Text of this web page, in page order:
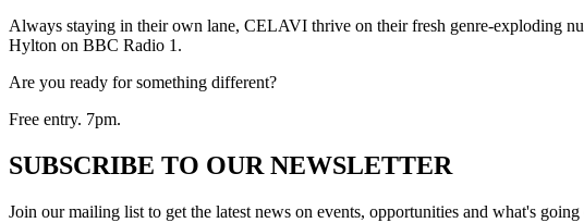
Always staying in their own lane, CELAVI thrive on their fresh genre-exploding
Hylton on BBC Radio 1.
Are you ready for something different?
Free entry. 7pm.
SUBSCRIBE TO OUR NEWSLETTER
Join our mailing list to get the latest news on events, opportunities and what's